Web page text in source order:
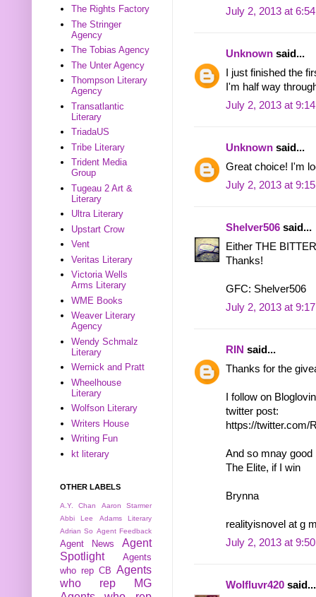
July 2, 2013 at
Unknown said...
I just finished the
I'm half way
July 2, 2013 at
Unknown said...
Great choice! I'm
July 2, 2013 at
Shelver506 said...
Either THE
Thanks!
GFC: Shelver506
July 2, 2013 at
RIN said...
Thanks for the
I follow on
twitter post:
https://twitter.com/
And so mnay
The Elite, if I win
Brynna
realityisnovel at g
July 2, 2013 at
Wolfluvr420 said...
The Rights Factory
The Stringer
Agency
The Tobias Agency
The Unter Agency
Thompson Literary
Agency
Transatlantic
Literary
TriadaUS
Tribe Literary
Trident Media
Group
Tugeau 2 Art &
Literary
Ultra Literary
Upstart Crow
Vent
Veritas Literary
Victoria Wells
Arms Literary
WME Books
Weaver Literary
Agency
Wendy Schmalz
Literary
Wernick and Pratt
Wheelhouse
Literary
Wolfson Literary
Writers House
Writing Fun
kt literary
OTHER LABELS
A.Y. Chan
Aaron Starmer
Abbi Lee
Adams Literary
Adrian So Agent Feedback
Agent News
Agent
Spotlight
Agents
who rep CB Agents
who rep MG